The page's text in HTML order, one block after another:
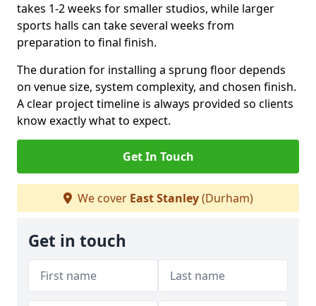
takes 1-2 weeks for smaller studios, while larger
sports halls can take several weeks from
preparation to final finish.
The duration for installing a sprung floor depends
on venue size, system complexity, and chosen finish.
A clear project timeline is always provided so clients
know exactly what to expect.
Get In Touch
We cover East Stanley(Durham)
Get in touch